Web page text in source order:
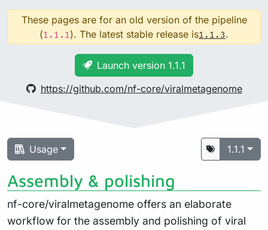
These pages are for an old version of the pipeline
(1.1.1). The latest stable release is1.1.3.
Launch version 1.1.1
https://github.com/nf-core/viralmetagenome
Usage 1.1.1
Assembly & polishing
nf-core/viralmetagenome offers an elaborate
workflow for the assembly and polishing of viral